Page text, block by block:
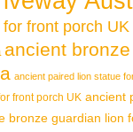
front porch UK
ancient
ancient paired lion statue
front porch UK ancient
bronze guardian lion